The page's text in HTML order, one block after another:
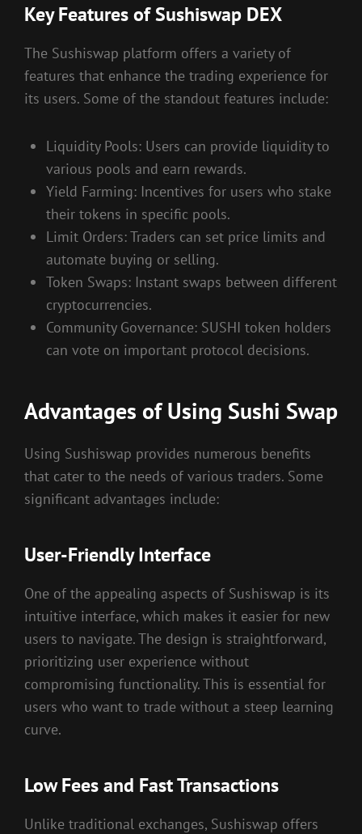
Key Features of Sushiswap DEX
The Sushiswap platform offers a variety of
features that enhance the trading experience for
its users. Some of the standout features include:
Liquidity Pools: Users can provide liquidity to
various pools and earn rewards.
Yield Farming: Incentives for users who stake
their tokens in specific pools.
Limit Orders: Traders can set price limits and
automate buying or selling.
Token Swaps: Instant swaps between different
cryptocurrencies.
Community Governance: SUSHI token holders
can vote on important protocol decisions.
Advantages of Using Sushi Swap
Using Sushiswap provides numerous benefits
that cater to the needs of various traders. Some
significant advantages include:
User-Friendly Interface
One of the appealing aspects of Sushiswap is its
intuitive interface, which makes it easier for new
users to navigate. The design is straightforward,
prioritizing user experience without
compromising functionality. This is essential for
users who want to trade without a steep learning
curve.
Low Fees and Fast Transactions
Unlike traditional exchanges, Sushiswap offers